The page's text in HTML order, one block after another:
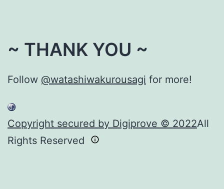
~ THANK YOU ~
Follow @watashiwakurousagi for more!
Copyright secured by Digiprove © 2022All
Rights Reserved